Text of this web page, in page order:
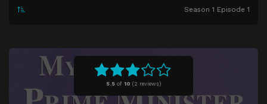
5.5 of 10 (2 reviews)
Season 1 Episode 1